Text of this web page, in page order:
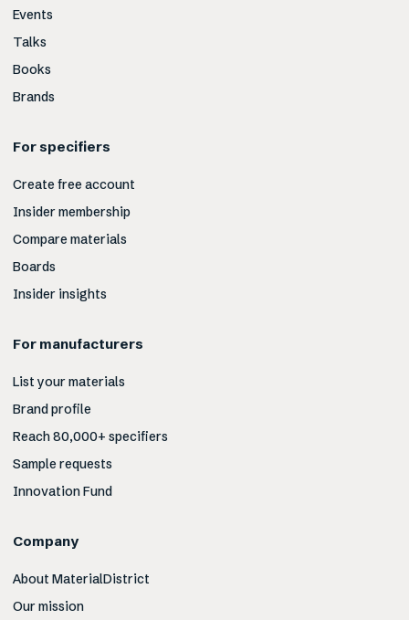
Events
Talks
Books
Brands
For specifiers
Create free account
Insider membership
Compare materials
Boards
Insider insights
For manufacturers
List your materials
Brand profile
Reach 80,000+ specifiers
Sample requests
Innovation Fund
Company
About MaterialDistrict
Our mission